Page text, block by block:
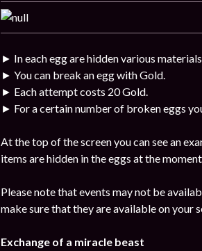
► In each egg are hidden various
► You can break an egg with Gold.
► Each attempt costs 20 Gold.
► For a certain number of broken eggs
At the top of the screen you can see an
items are hidden in the eggs at the
Please note that events may not be
make sure that they are available on your
Exchange of a miracle beast